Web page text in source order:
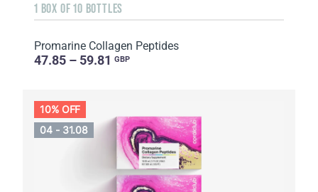
1 BOX OF 10 BOTTLES
Promarine Collagen Peptides
47.85 – 59.81 GBP
10% OFF
04 - 31.08